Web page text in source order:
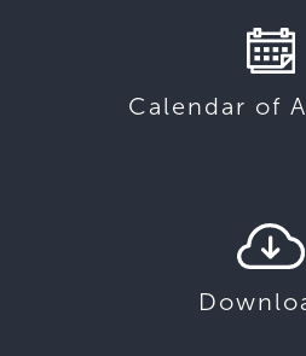
Calendar of